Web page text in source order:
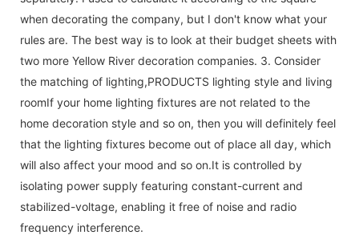
when decorating the company, but I don't know what your
rules are. The best way is to look at their budget sheets with
two more Yellow River decoration companies. 3. Consider
the matching of lighting,PRODUCTS lighting style and living
roomIf your home lighting fixtures are not related to the
home decoration style and so on, then you will definitely feel
that the lighting fixtures become out of place all day, which
will also affect your mood and so on.It is controlled by
isolating power supply featuring constant-current and
stabilized-voltage, enabling it free of noise and radio
frequency interference.